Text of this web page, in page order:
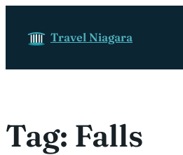
Travel Niagara
Tag: Falls